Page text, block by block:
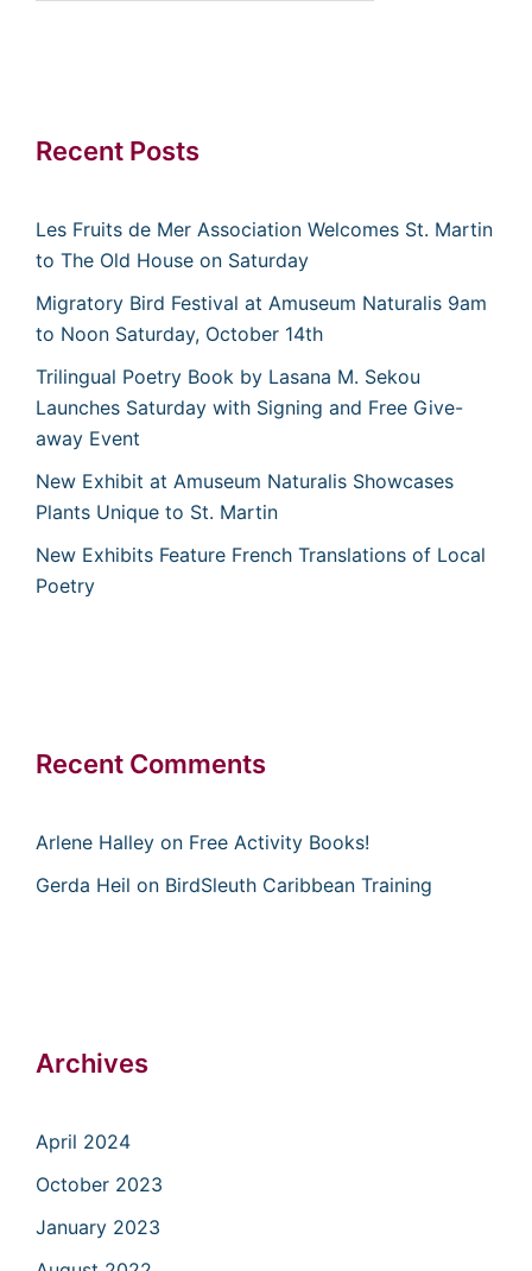
Recent Posts
Les Fruits de Mer Association Welcomes St. Martin
to The Old House on Saturday
Migratory Bird Festival at Amuseum Naturalis 9am
to Noon Saturday, October 14th
Trilingual Poetry Book by Lasana M. Sekou
Launches Saturday with Signing and Free Give-
away Event
New Exhibit at Amuseum Naturalis Showcases
Plants Unique to St. Martin
New Exhibits Feature French Translations of Local
Poetry
Recent Comments
Arlene Halley on Free Activity Books!
Gerda Heil on BirdSleuth Caribbean Training
Archives
April 2024
October 2023
January 2023